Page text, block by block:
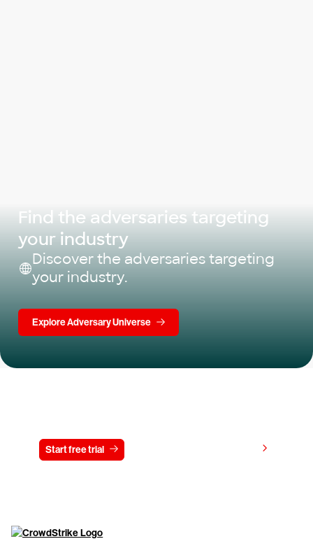
Find the adversaries targeting
your industry
Discover the adversaries targeting
your industry.
Explore Adversary Universe
Start free trial